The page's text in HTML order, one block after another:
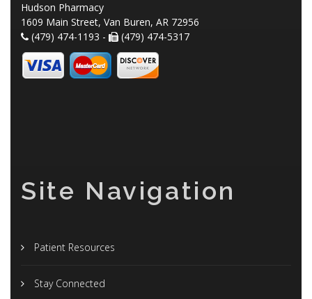
Hudson Pharmacy
1609 Main Street, Van Buren, AR 72956
(479) 474-1193 -
(479) 474-5317
Site Navigation
Patient Resources
Stay Connected